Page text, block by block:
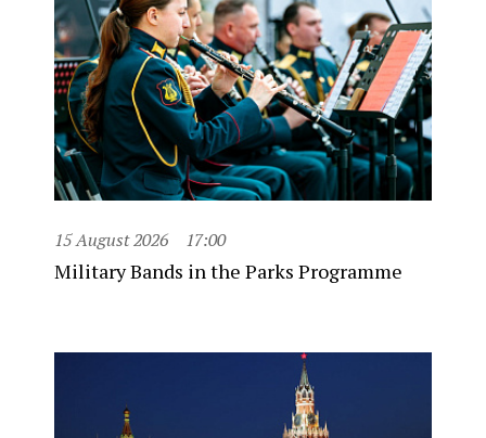
15 August 2026 17:00
Military Bands in the Parks Programme